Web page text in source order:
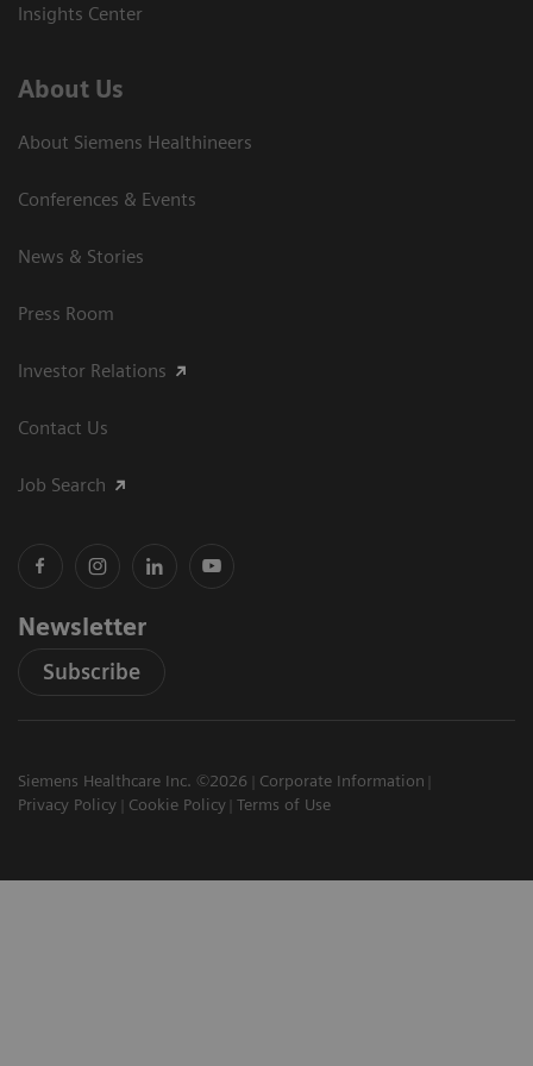
Insights Center
About Us
About Siemens Healthineers
Conferences & Events
News & Stories
Press Room
Investor Relations
Contact Us
Job Search
Newsletter
Subscribe
Siemens Healthcare Inc. ©2026
Corporate Information
Privacy Policy
Cookie Policy Terms of Use